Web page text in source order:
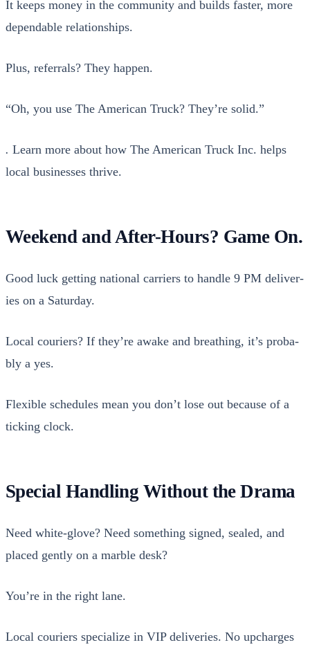
It keeps mon­ey in the com­mu­ni­ty and builds faster, more
depend­able rela­tion­ships.
Plus, refer­rals? They hap­pen.
“Oh, you use The Amer­i­can Truck? They’re sol­id.”
. Learn more about how The Amer­i­can Truck Inc. helps
local busi­ness­es thrive.
Weekend and After-Hours? Game On.
Good luck get­ting nation­al car­ri­ers to han­dle 9 PM deliv­er­
ies on a Sat­ur­day.
Local couri­ers? If they’re awake and breath­ing, it’s prob­a­
bly a yes.
Flex­i­ble sched­ules mean you don’t lose out because of a
tick­ing clock.
Special Handling Without the Drama
Need white-glove? Need some­thing signed, sealed, and
placed gen­tly on a mar­ble desk?
You’re in the right lane.
Local couri­ers spe­cial­ize in VIP deliv­er­ies. No upcharges